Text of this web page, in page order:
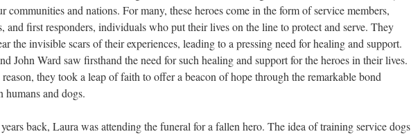
communities and nations. For many, these heroes come in the form of service members,
and first responders, individuals who put their lives on the line to protect and serve. They
the invisible scars of their experiences, leading to a pressing need for healing and support.
John Ward saw firsthand the need for such healing and support for the heroes in their lives.
they took a leap of faith to offer a beacon of hope through the remarkable bond
humans and dogs.
back, Laura was attending the funeral for a fallen hero. The idea of training service dogs